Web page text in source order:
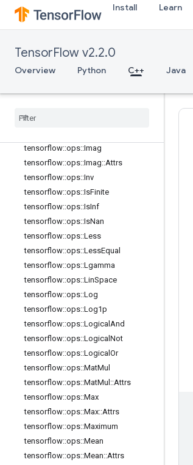
Install Learn
TensorFlow v2.2.0
Overview Python C++ Java
tensorflow::ops::FloorDiv
tensorflow::ops::GreaterEqual
tensorflow::ops::HistogramFixedWid
tensorflow::ops::HistogramFixed
tensorflow
tensorflow::ops::Imag
tensorflow::ops::Imag::Attrs
tensorflow::ops::Inv
tensorflow::ops::IsFinite
tensorflow::ops::IsInf
tensorflow::ops::IsNan
tensorflow::ops::Less
tensorflow::ops::LessEqual
tensorflow::ops::Lgamma
tensorflow::ops::LinSpace
tensorflow::ops::Log
tensorflow::ops::Log1p
tensorflow::ops::Logical And
tensorflow::ops::Logical Not
tensorflow::ops::Logical Or
tensorflow::ops::MatMul
tensorflow::ops::MatMul ::Attrs
tensorflow::ops::Max
tensorflow::ops::Max::Attrs
tensorflow::ops::Maximum
tensorflow::ops::Mean
tensorflow::ops::Mean::Attrs